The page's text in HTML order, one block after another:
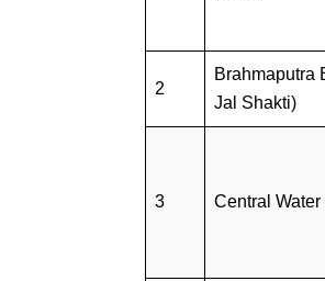
2
Brahmaputra
Jal Shakti)
3 Central